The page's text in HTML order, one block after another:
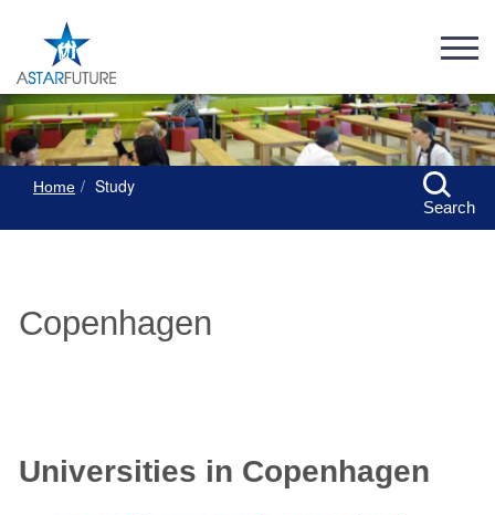
Home Study
Search
Copenhagen
Universities in Copenhagen